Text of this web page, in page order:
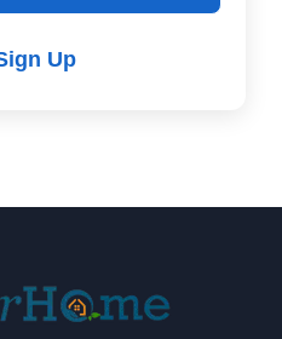
Up